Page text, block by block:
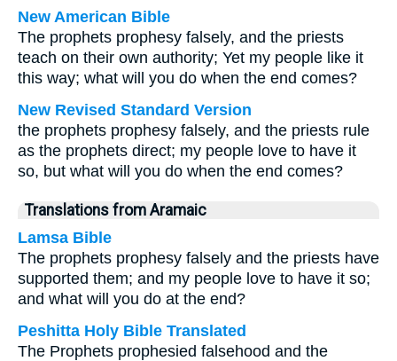
New American Bible
The prophets prophesy falsely, and the priests
teach on their own authority; Yet my people like it
this way; what will you do when the end comes?
New Revised Standard Version
the prophets prophesy falsely, and the priests rule
as the prophets direct; my people love to have it
so, but what will you do when the end comes?
Translations from Aramaic
Lamsa Bible
The prophets prophesy falsely and the priests have
supported them; and my people love to have it so;
and what will you do at the end?
Peshitta Holy Bible Translated
The Prophets prophesied falsehood and the